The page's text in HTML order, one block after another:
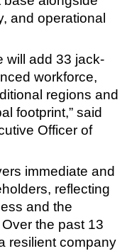
and operational
will add 33 jack-
workforce,
regions and
footprint,” said
Officer of
immediate and
reflecting
and the
the past 13
resilient company